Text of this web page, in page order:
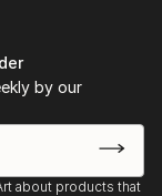
by our
about products that